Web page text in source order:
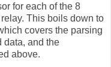
for each of the 8
This boils down to
covers the parsing
data, and the
above.